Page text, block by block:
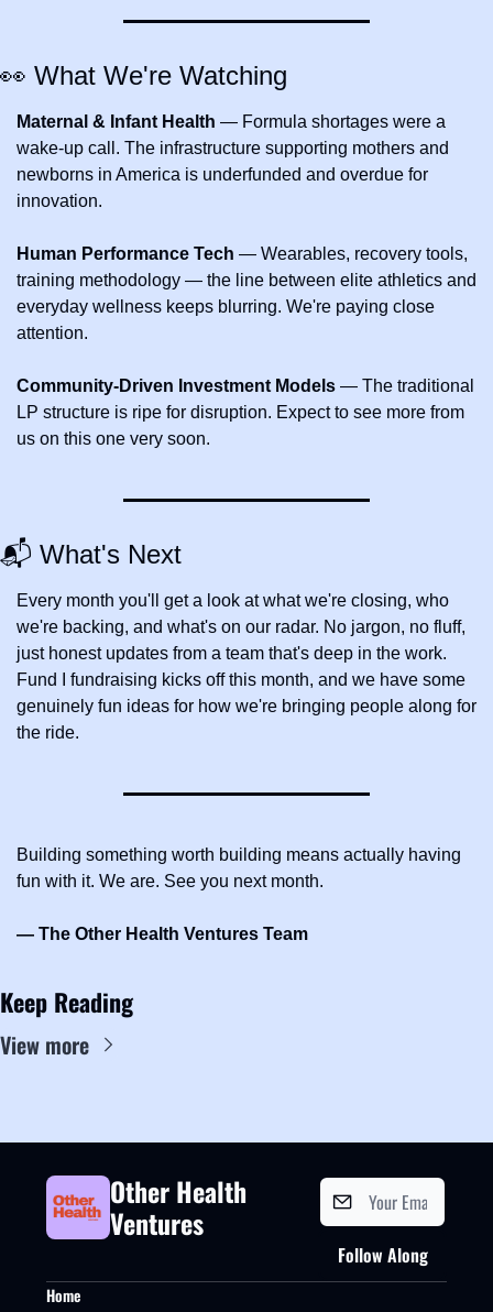
👀 What We're Watching
Maternal & Infant Health — Formula shortages were a
wake-up call. The infrastructure supporting mothers and
newborns in America is underfunded and overdue for
innovation.
Human Performance Tech — Wearables, recovery tools,
training methodology — the line between elite athletics and
everyday wellness keeps blurring. We're paying close
attention.
Community-Driven Investment Models — The traditional
LP structure is ripe for disruption. Expect to see more from
us on this one very soon.
📬 What's Next
Every month you'll get a look at what we're closing, who
we're backing, and what's on our radar. No jargon, no fluff,
just honest updates from a team that's deep in the work.
Fund I fundraising kicks off this month, and we have some
genuinely fun ideas for how we're bringing people along for
the ride.
Building something worth building means actually having
fun with it. We are. See you next month.
— The Other Health Ventures Team
Keep Reading
View more
Other Health
Ventures
Follow Along
Home